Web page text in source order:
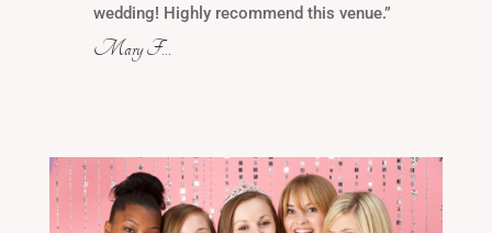
wedding! Highly recommend this venue.”
Mary F…